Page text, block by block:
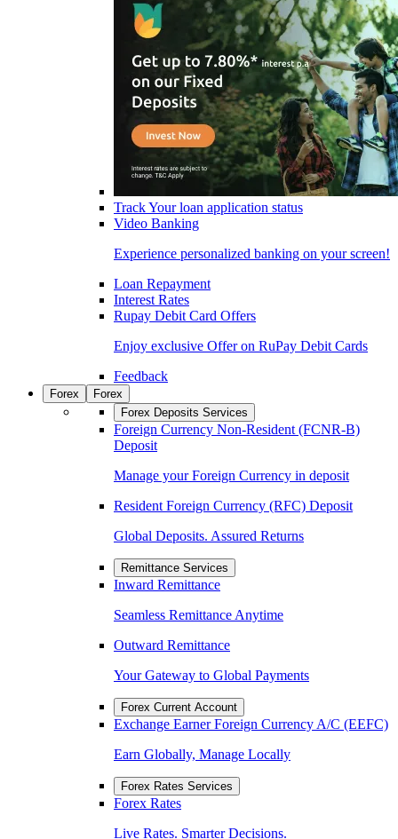
Track Your loan application status
Video Banking
Experience personalized banking on your screen!
Loan Repayment
Interest Rates
Rupay Debit Card Offers
Enjoy exclusive Offer on RuPay Debit Cards
Feedback
Forex
Forex
Forex Deposits Services
Foreign Currency Non-Resident (FCNR-B)
Deposit
Manage your Foreign Currency in deposit
Resident Foreign Currency (RFC) Deposit
Global Deposits. Assured Returns
Remittance Services
Inward Remittance
Seamless Remittance Anytime
Outward Remittance
Your Gateway to Global Payments
Forex Current Account
Exchange Earner Foreign Currency A/C (EEFC)
Earn Globally, Manage Locally
Forex Rates Services
Forex Rates
Live Rates. Smarter Decisions.